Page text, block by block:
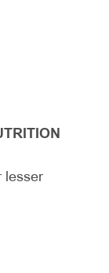
lesser